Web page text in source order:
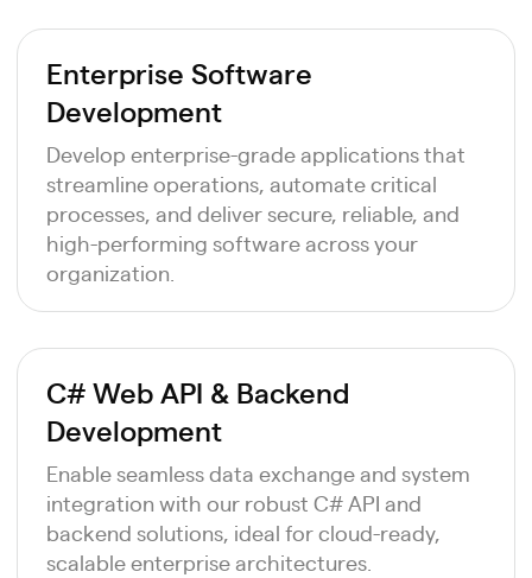
Enterprise Software
Development
Develop enterprise-grade applications that
streamline operations, automate critical
processes, and deliver secure, reliable, and
high-performing software across your
organization.
C# Web API & Backend
Development
Enable seamless data exchange and system
integration with our robust C# API and
backend solutions, ideal for cloud-ready,
scalable enterprise architectures.